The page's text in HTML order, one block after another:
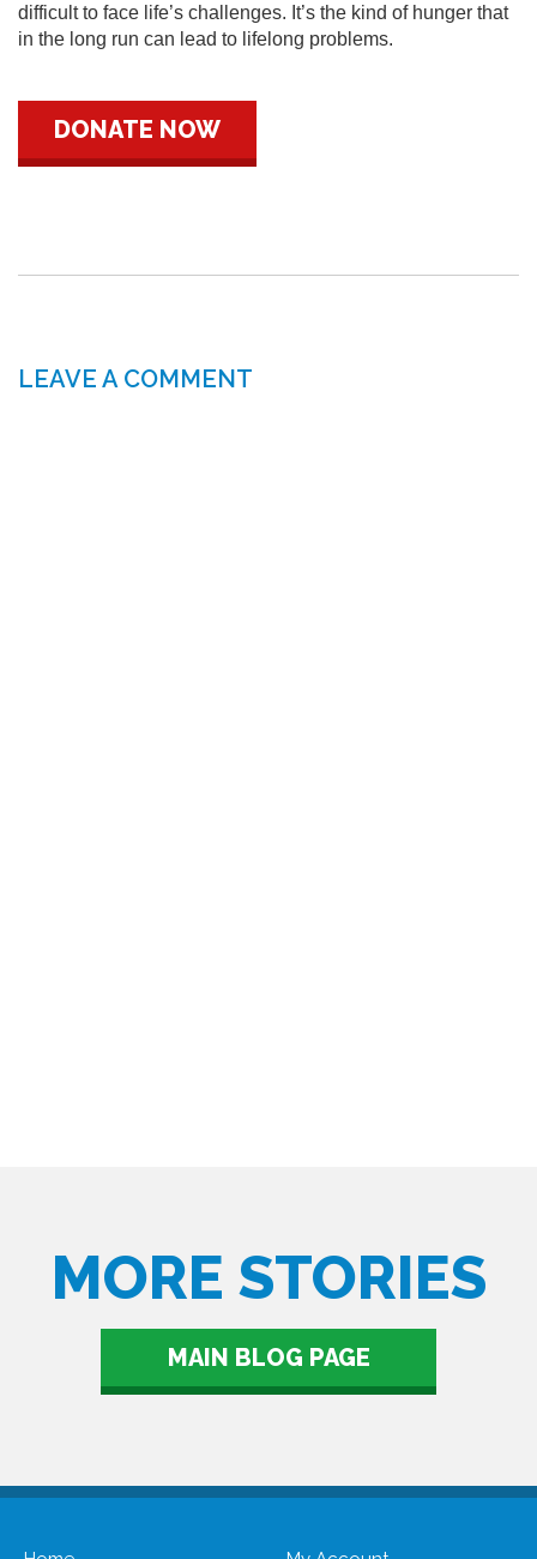
difficult to face life’s challenges. It’s the kind of hunger that
in the long run can lead to lifelong problems.
DONATE NOW
LEAVE A COMMENT
MORE STORIES
MAIN BLOG PAGE